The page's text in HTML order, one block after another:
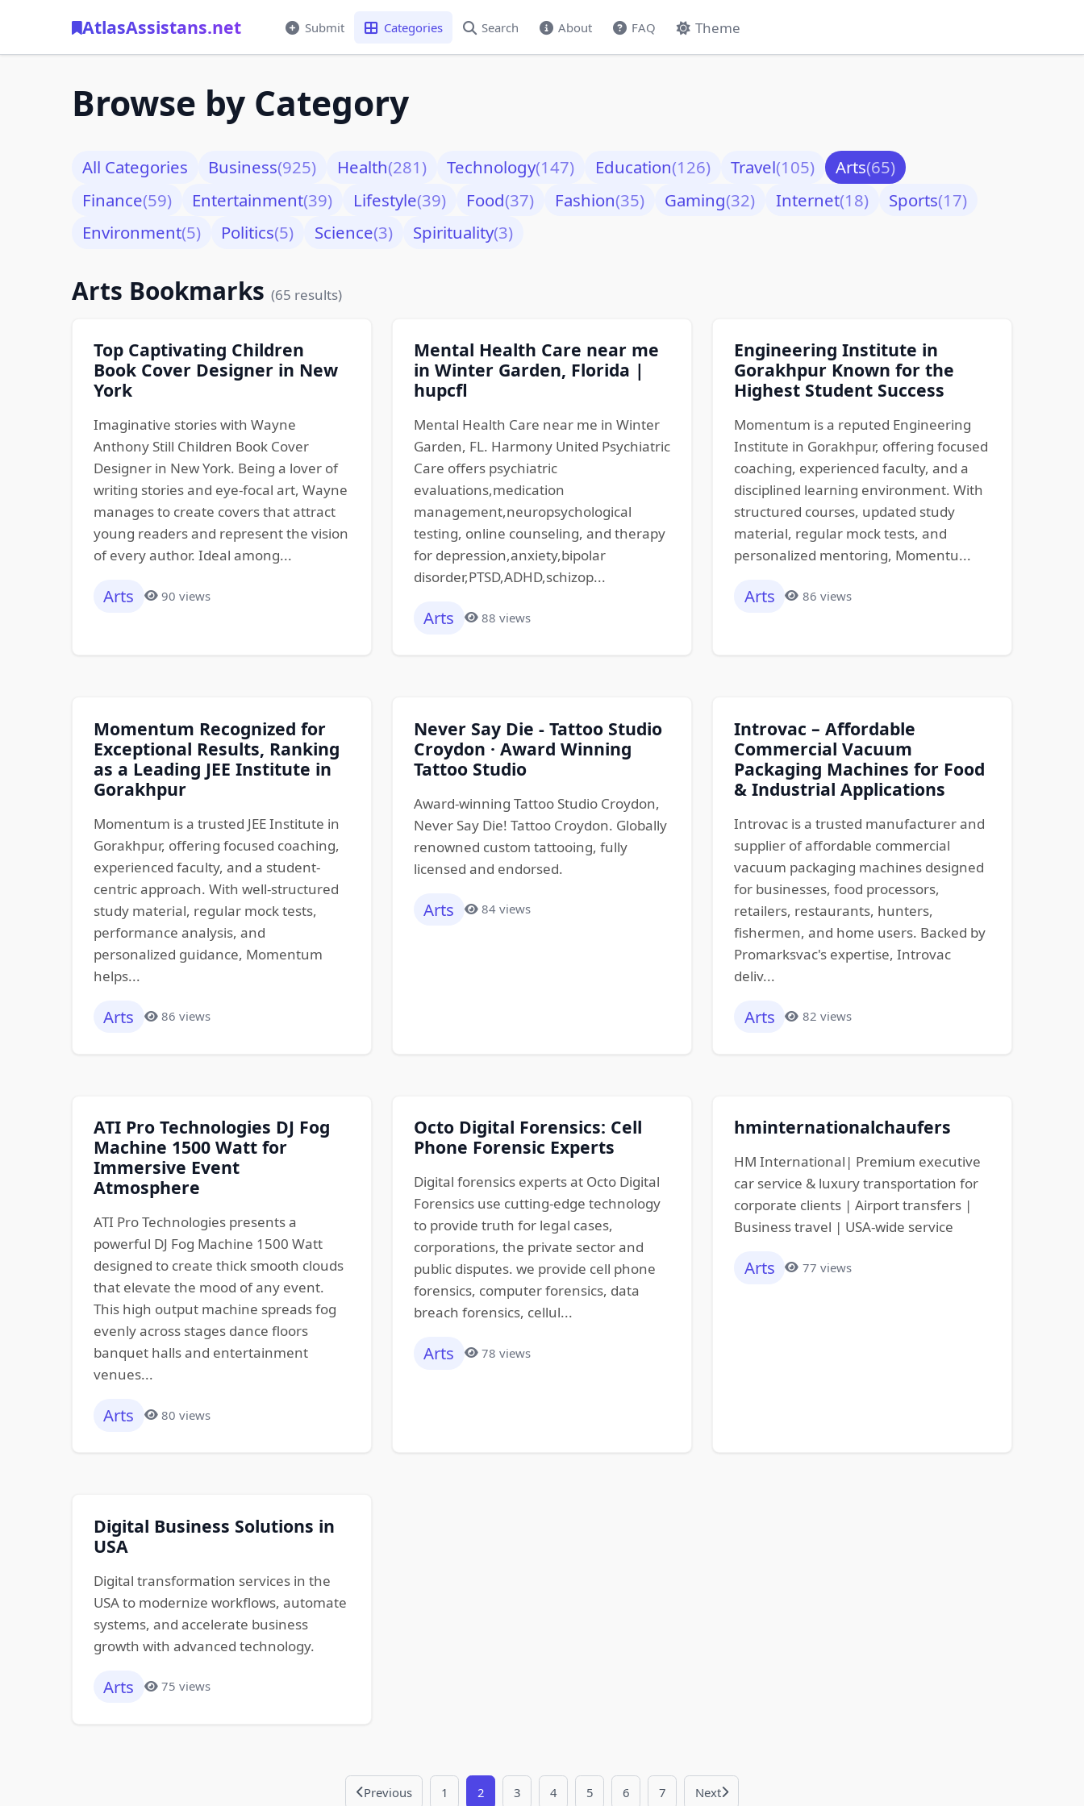
AtlasAssistans.net Submit Categories Search About FAQ Theme
Browse by Category
All Categories Business(925) Health(281) Technology(147) Education(126) Travel(105) Arts(65)
Finance(59) Entertainment(39) Lifestyle(39) Food(37) Fashion(35) Gaming(32) Internet(18) Sports(17)
Environment(5) Politics(5) Science(3) Spirituality(3)
Arts Bookmarks (65 results)
Top Captivating Children
Book Cover Designer in New
York
Imaginative stories with Wayne
Anthony Still Children Book Cover
Designer in New York. Being a lover of
writing stories and eye-focal art, Wayne
manages to create covers that attract
young readers and represent the vision
of every author. Ideal among...
Arts 90 views
Mental Health Care near me
in Winter Garden, Florida |
hupcfl
Mental Health Care near me in Winter
Garden, FL. Harmony United Psychiatric
Care offers psychiatric
evaluations,medication
management,neuropsychological
testing, online counseling, and therapy
for depression,anxiety,bipolar
disorder,PTSD,ADHD,schizop...
Arts 88 views
Engineering Institute in
Gorakhpur Known for the
Highest Student Success
Momentum is a reputed Engineering
Institute in Gorakhpur, offering focused
coaching, experienced faculty, and a
disciplined learning environment. With
structured courses, updated study
material, regular mock tests, and
personalized mentoring, Momentu...
Arts 86 views
Momentum Recognized for
Exceptional Results, Ranking
as a Leading JEE Institute in
Gorakhpur
Momentum is a trusted JEE Institute in
Gorakhpur, offering focused coaching,
experienced faculty, and a student-
centric approach. With well-structured
study material, regular mock tests,
performance analysis, and
personalized guidance, Momentum
helps...
Arts 86 views
Never Say Die - Tattoo Studio
Croydon · Award Winning
Tattoo Studio
Award-winning Tattoo Studio Croydon,
Never Say Die! Tattoo Croydon. Globally
renowned custom tattooing, fully
licensed and endorsed.
Arts 84 views
Introvac – Affordable
Commercial Vacuum
Packaging Machines for Food
& Industrial Applications
Introvac is a trusted manufacturer and
supplier of affordable commercial
vacuum packaging machines designed
for businesses, food processors,
retailers, restaurants, hunters,
fishermen, and home users. Backed by
Promarksvac's expertise, Introvac
deliv...
Arts 82 views
ATI Pro Technologies DJ Fog
Machine 1500 Watt for
Immersive Event
Atmosphere
ATI Pro Technologies presents a
powerful DJ Fog Machine 1500 Watt
designed to create thick smooth clouds
that elevate the mood of any event.
This high output machine spreads fog
evenly across stages dance floors
banquet halls and entertainment
venues...
Arts 80 views
Octo Digital Forensics: Cell
Phone Forensic Experts
Digital forensics experts at Octo Digital
Forensics use cutting-edge technology
to provide truth for legal cases,
corporations, the private sector and
public disputes. we provide cell phone
forensics, computer forensics, data
breach forensics, cellul...
Arts 78 views
hminternationalchaufers
HM International| Premium executive
car service & luxury transportation for
corporate clients | Airport transfers |
Business travel | USA-wide service
Arts 77 views
Digital Business Solutions in
USA
Digital transformation services in the
USA to modernize workflows, automate
systems, and accelerate business
growth with advanced technology.
Arts 75 views
Previous 1 2 3 4 5 6 7 Next